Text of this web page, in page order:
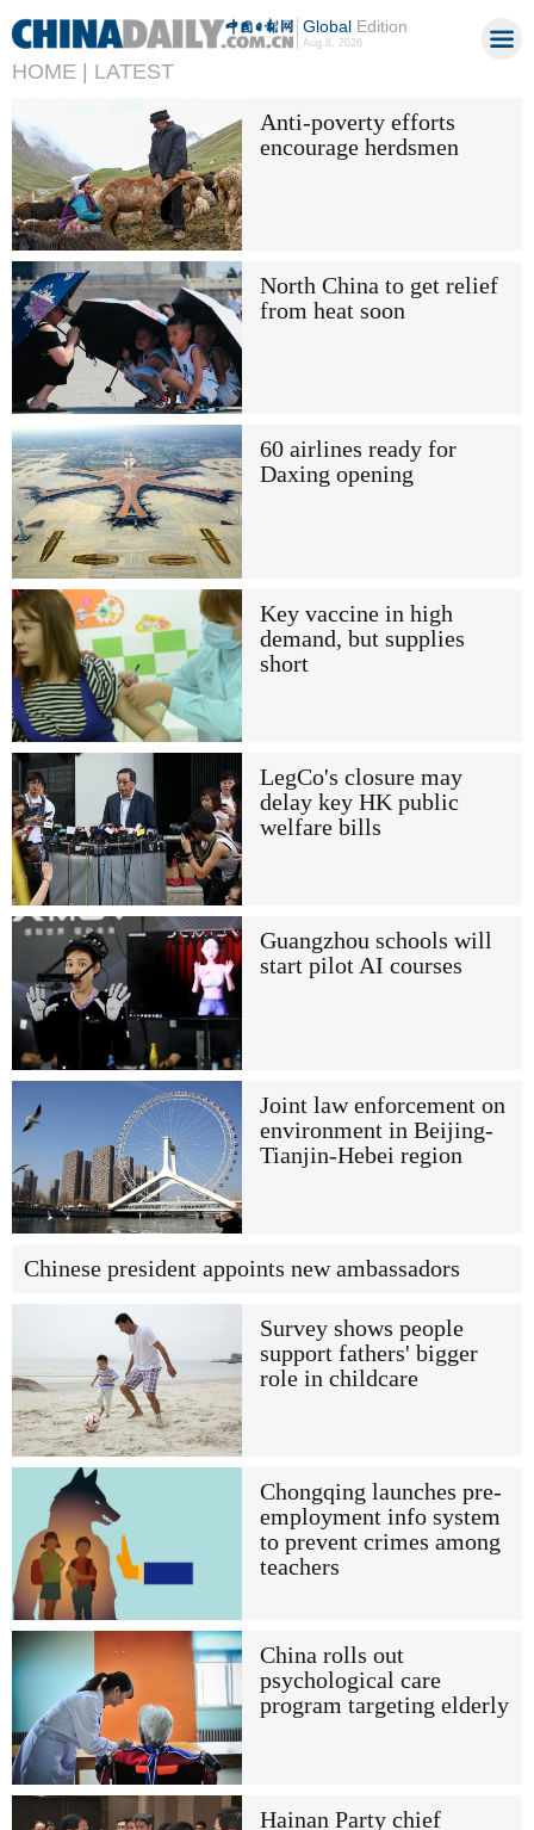
GlobalEdition
Aug 8, 2026
HOME | LATEST
Anti-poverty efforts
encourage herdsmen
North China to get relief
from heat soon
60 airlines ready for
Daxing opening
Key vaccine in high
demand, but supplies
short
LegCo's closure may
delay key HK public
welfare bills
Guangzhou schools will
start pilot AI courses
Joint law enforcement on
environment in Beijing-
Tianjin-Hebei region
Chinese president appoints new ambassadors
Survey shows people
support fathers' bigger
role in childcare
Chongqing launches pre-
employment info system
to prevent crimes among
teachers
China rolls out
psychological care
program targeting elderly
Hainan Party chief